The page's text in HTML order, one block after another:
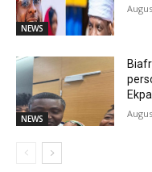
NEWS
NEWS